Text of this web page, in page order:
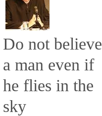
Do not believe
a man even if
he flies in the
sky